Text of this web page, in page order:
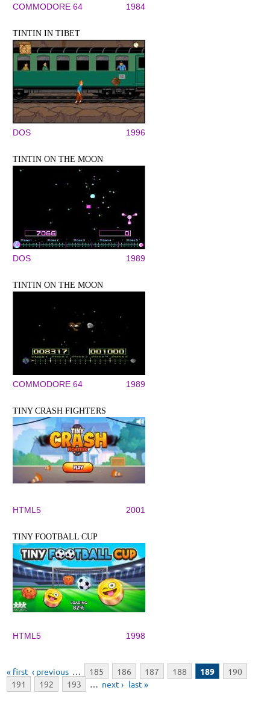
COMMODORE 64 1984
TINTIN IN TIBET
DOS 1996
TINTIN ON THE MOON
DOS 1989
TINTIN ON THE MOON
COMMODORE 64 1989
TINY CRASH FIGHTERS
HTML5 2001
TINY FOOTBALL CUP
HTML5 1998
Pages
« first ‹ previous … 185 186 187 188 189
190
191
192 193 … next › last »